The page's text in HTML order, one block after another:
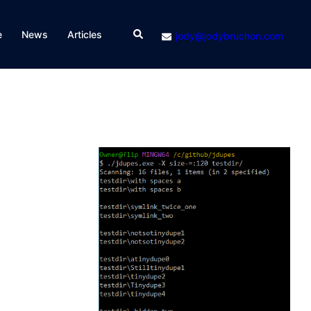
News Articles Search jody@jodybruchon.com